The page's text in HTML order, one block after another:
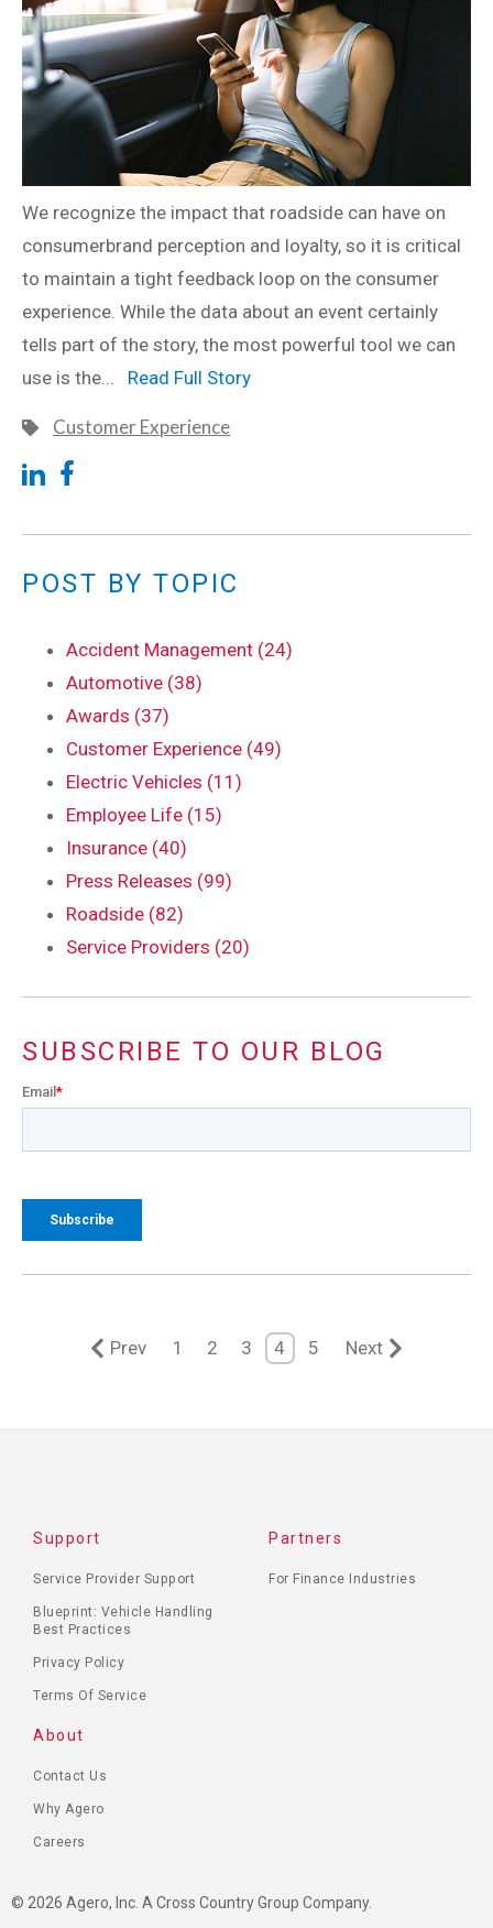
We recognize the impact that roadside can have on
consumerbrand perception and loyalty, so it is critical
to maintain a tight feedback loop on the consumer
experience. While the data about an event certainly
tells part of the story, the most powerful tool we can
use is the... Read Full Story
Customer Experience
POST BY TOPIC
Accident Management (24)
Automotive (38)
Awards (37)
Customer Experience (49)
Electric Vehicles (11)
Employee Life (15)
Insurance (40)
Press Releases (99)
Roadside (82)
Service Providers (20)
SUBSCRIBE TO OUR BLOG
Email *
Prev 1 2 3 4 5 Next
Support
Service Provider Support
Blueprint: Vehicle Handling
Best Practices
Privacy Policy
Terms Of Service
Partners
For Finance Industries
About
Contact Us
Why Agero
Careers
© 2026 Agero, Inc. A Cross Country Group Company.